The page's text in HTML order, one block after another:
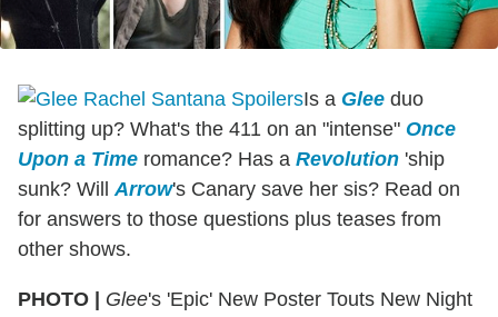
Is a Glee duo
splitting up? What's the 411 on an "intense" Once
Upon a Time romance? Has a Revolution 'ship
sunk? WillArrow's Canary save her sis? Read on
for answers to those questions plus teases from
other shows.
PHOTO | Glee's 'Epic' New Poster Touts New Night